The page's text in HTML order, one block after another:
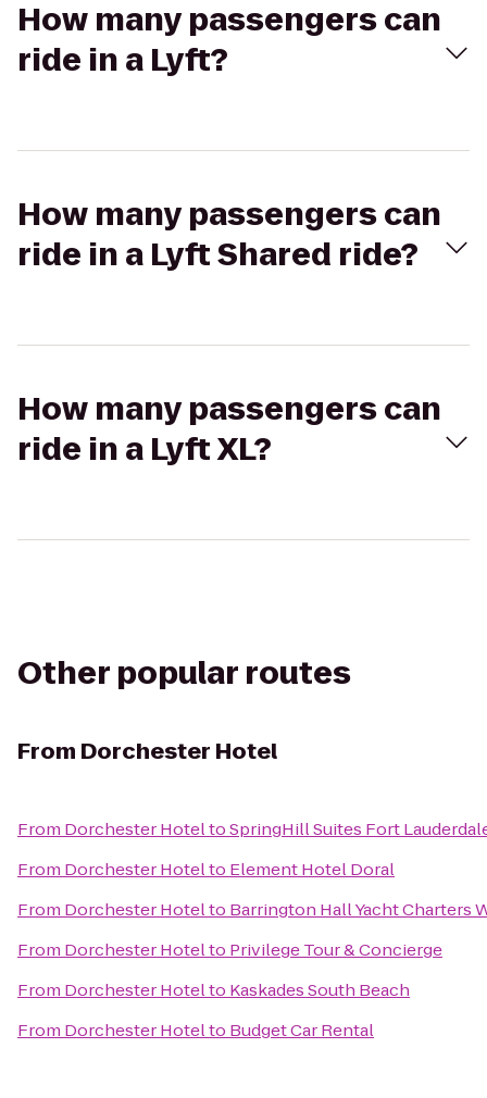
How many passengers can
ride in a Lyft?
How many passengers can
ride in a Lyft Shared ride?
How many passengers can
ride in a Lyft XL?
Other popular routes
From Dorchester Hotel
From Dorchester HoteltoSpringHill Suites Fort
From Dorchester Hotelto Element Hotel Doral
From Dorchester Hotelto Barrington Hall Yacht Charters
From Dorchester Hotelto Privilege Tour & Concierge
From Dorchester Hotelto Kaskades South Beach
From Dorchester Hotelto Budget Car Rental